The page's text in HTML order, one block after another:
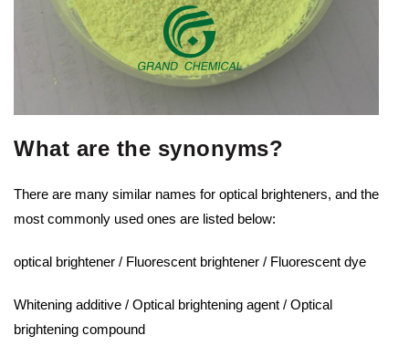
What are the synonyms?
There are many similar names for optical brighteners, and the
most commonly used ones are listed below:
optical brightener / Fluorescent brightener / Fluorescent dye
Whitening additive / Optical brightening agent / Optical
brightening compound